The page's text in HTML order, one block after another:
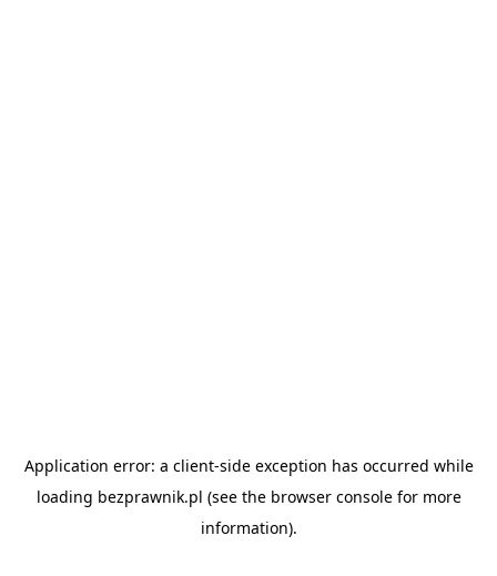
Application error: a client-side exception has occurred while
loading bezprawnik.pl (see the browser consolefor more
information).